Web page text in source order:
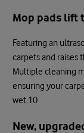
Mop pads lift
Featuring an
carpets and raises
Multiple cleaning
ensuring your
wet.10
New,